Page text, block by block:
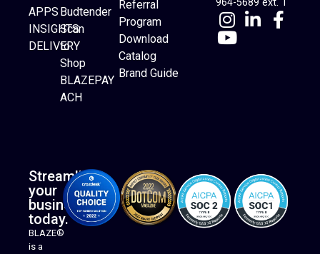
Website Builder
APPS
INSIGHTS
DELIVERY
Budtender
Scan
to
Shop
BLAZEPAY
ACH
Referral
Program
Download
Catalog
Brand Guide
964-5689 ext. 1
Streamline
your
business
today.
BLAZE®
is a